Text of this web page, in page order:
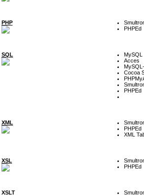
PHP
PHPEd
SQL
MySQL
Acces
Cocoa
PHPEd
XML
PHPEd
XML
XSL
PHPEd
XSLT